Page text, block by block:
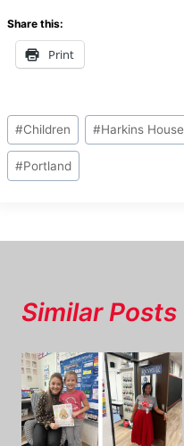
Share this:
Print
Post
Tags:
#Children #Harkins House
#Portland
Similar Posts